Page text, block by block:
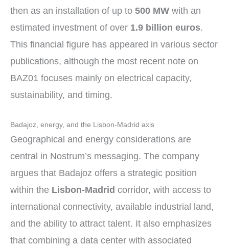
then as an installation of up to 500 MW with an
estimated investment of over 1.9 billion euros.
This financial figure has appeared in various sector
publications, although the most recent note on
BAZ01 focuses mainly on electrical capacity,
sustainability, and timing.
Badajoz, energy, and the Lisbon-Madrid axis
Geographical and energy considerations are
central in Nostrum’s messaging. The company
argues that Badajoz offers a strategic position
within the Lisbon-Madrid corridor, with access to
international connectivity, available industrial land,
and the ability to attract talent. It also emphasizes
that combining a data center with associated